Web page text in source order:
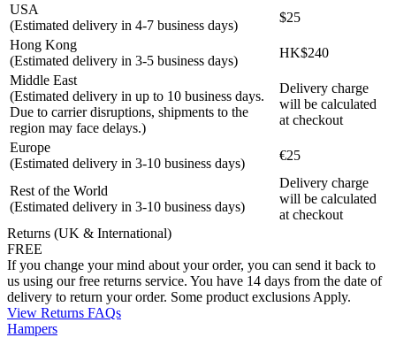
USA
(Estimated delivery in 4-7 business days)
$25
Hong Kong
(Estimated delivery in 3-5 business days)
HK$240
Middle East
(Estimated delivery in up to 10 business days.
Due to carrier disruptions, shipments to the
region may face delays.)
Delivery charge
will be calculated
at checkout
Europe
(Estimated delivery in 3-10 business days)
€25
Rest of the World
(Estimated delivery in 3-10 business days)
Delivery charge
will be calculated
at checkout
Returns (UK & International)
FREE
If you change your mind about your order, you can send it back to
us using our free returns service. You have 14 days from the date of
delivery to return your order. Some product exclusions Apply.
View Returns FAQs
Hampers